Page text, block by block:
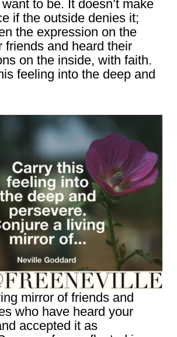
to be. It doesn’t make
if the outside denies it;
the expression on the
friends and heard their
on the inside, with faith.
feeling into the deep and
mirror of friends and
who have heard your
accepted it as